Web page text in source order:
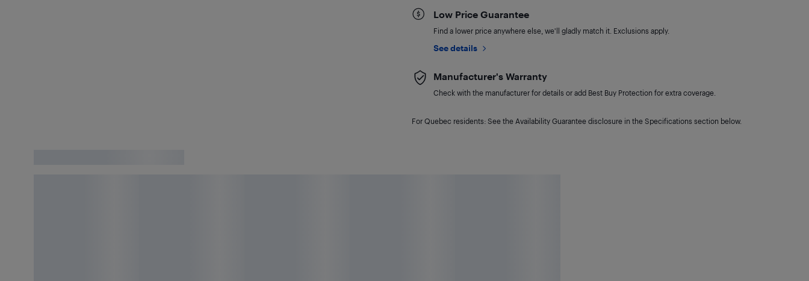
Low Price Guarantee
Find a lower price anywhere else, we'll gladly match it. Exclusions apply.
See details
Manufacturer's Warranty
Check with the manufacturer for details or add Best Buy Protection for extra coverage.
For Quebec residents: See the Availability Guarantee disclosure in the Specifications section below.